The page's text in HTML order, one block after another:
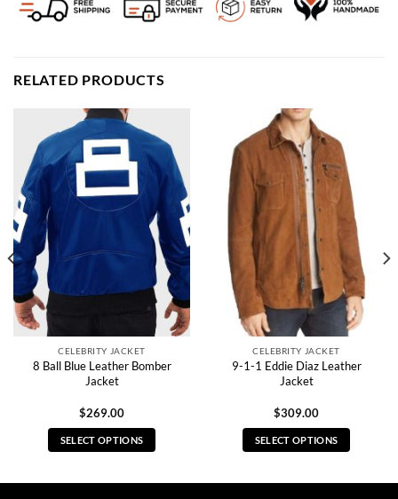
RELATED PRODUCTS
CELEBRITY JACKET
8 Ball Blue Leather Bomber
Jacket
$269.00
SELECT OPTIONS
CELEBRITY JACKET
9-1-1 Eddie Diaz Leather
Jacket
$309.00
SELECT OPTIONS